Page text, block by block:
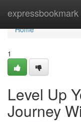
expressbookmark
Home
Home
1
Level Up
Journey